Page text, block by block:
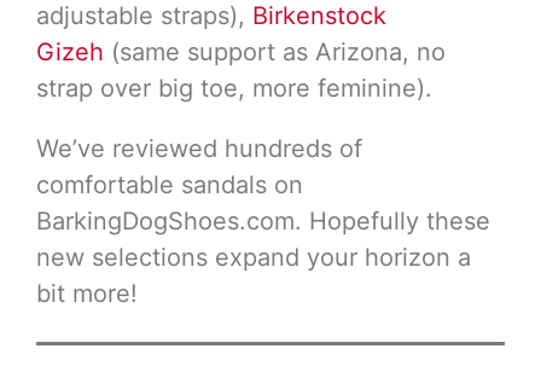
adjustable straps), Birkenstock
Gizeh (same support as Arizona, no
strap over big toe, more feminine).
We’ve reviewed hundreds of
comfortable sandals on
BarkingDogShoes.com. Hopefully these
new selections expand your horizon a
bit more!